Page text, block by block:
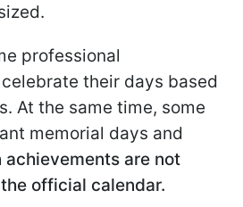
professional
their days based
At the same time, some
memorial days and
achievements are not
official calendar.